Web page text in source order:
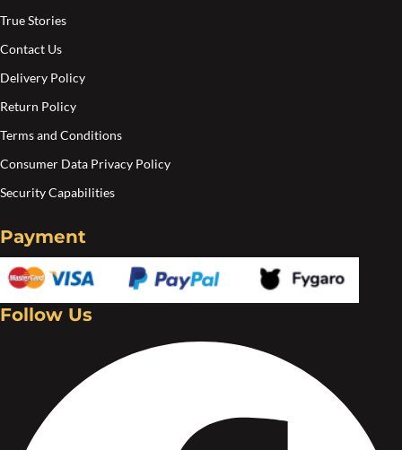
True Stories
Contact Us
Delivery Policy
Return Policy
Terms and Conditions
Consumer Data Privacy Policy
Security Capabilities
Payment
Follow Us